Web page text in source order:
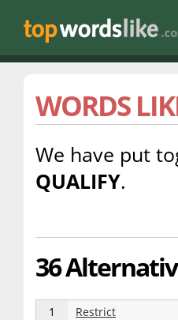
WORDS
We have put
QUALIFY.
36
1 Restrict